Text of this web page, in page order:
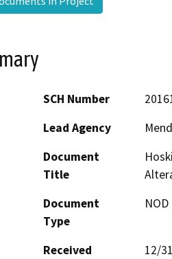
SCH Number
Lead Agency
Document
Title
Document
Type
Received
12/